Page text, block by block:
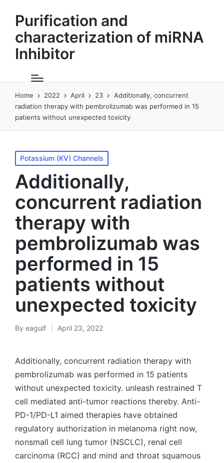
Purification and
characterization of miRNA
Inhibitor
Home 2022 April 23
Additionally, concurrent
radiation therapy with pembrolizumab was performed in 15
patients without unexpected toxicity
Posted
in
Potassium (KV) Channels
Additionally,
concurrent radiation
therapy with
pembrolizumab was
performed in 15
patients without
unexpected toxicity
Posted
By eagulf April 23, 2022
Additionally, concurrent radiation therapy with
pembrolizumab was performed in 15 patients
without unexpected toxicity. unleash restrained T
cell mediated anti-tumor reactions thereby. Anti-
PD-1/PD-L1 aimed therapies have obtained
regulatory authorization in melanoma right now,
nonsmall cell lung tumor (NSCLC), renal cell
carcinoma (RCC) and mind and throat squamous